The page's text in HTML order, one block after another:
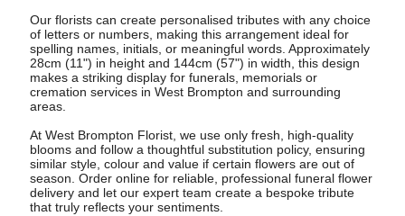
Our florists can create personalised tributes with any choice
of letters or numbers, making this arrangement ideal for
spelling names, initials, or meaningful words. Approximately
28cm (11") in height and 144cm (57") in width, this design
makes a striking display for funerals, memorials or
cremation services in West Brompton and surrounding
areas.
At West Brompton Florist, we use only fresh, high-quality
blooms and follow a thoughtful substitution policy, ensuring
similar style, colour and value if certain flowers are out of
season. Order online for reliable, professional funeral flower
delivery and let our expert team create a bespoke tribute
that truly reflects your sentiments.